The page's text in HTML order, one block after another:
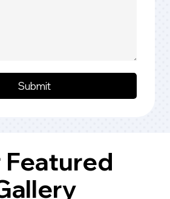
Submit
Featured